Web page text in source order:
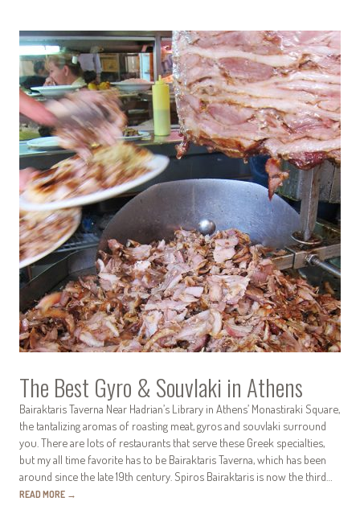
The Best Gyro & Souvlaki in Athens
Bairaktaris Taverna Near Hadrian’s Library in Athens’ Monastiraki Square,
the tantalizing aromas of roasting meat, gyros and souvlaki surround
you. There are lots of restaurants that serve these Greek specialties,
but my all time favorite has to be Bairaktaris Taverna, which has been
around since the late 19th century. Spiros Bairaktaris is now the third…
READ MORE →